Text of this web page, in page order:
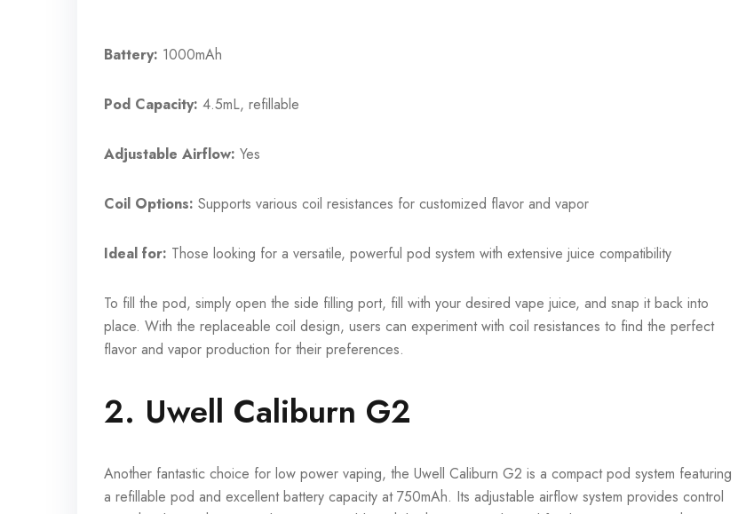
Battery: 1000mAh
Pod Capacity: 4.5mL, refillable
Adjustable Airflow: Yes
Coil Options: Supports various coil resistances for customized flavor and vapor
Ideal for: Those looking for a versatile, powerful pod system with extensive juice compatibility
To fill the pod, simply open the side filling port, fill with your desired vape juice, and snap it back into
place. With the replaceable coil design, users can experiment with coil resistances to find the perfect
flavor and vapor production for their preferences.
2. Uwell Caliburn G2
Another fantastic choice for low power vaping, the Uwell Caliburn G2 is a compact pod system featuring
a refillable pod and excellent battery capacity at 750mAh. Its adjustable airflow system provides control